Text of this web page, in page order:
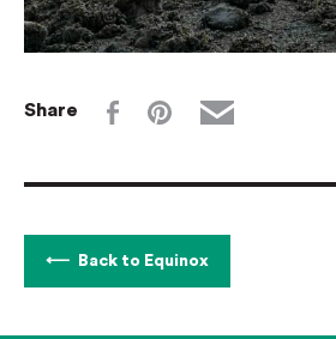
Share
Back to Equinox